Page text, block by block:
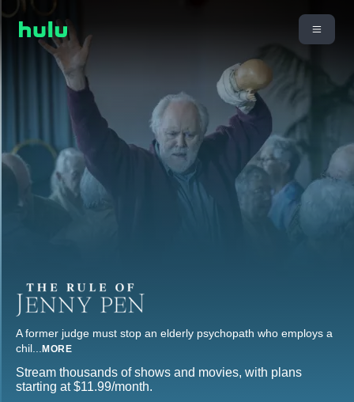
A former judge must stop an elderly psychopath who employs a
chil... MORE
Stream thousands of shows and movies, with plans
starting at $11.99/month.